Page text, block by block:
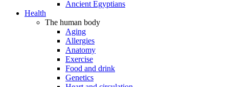
Ancient Egyptians
Health
The human body
Aging
Allergies
Anatomy
Exercise
Food and drink
Genetics